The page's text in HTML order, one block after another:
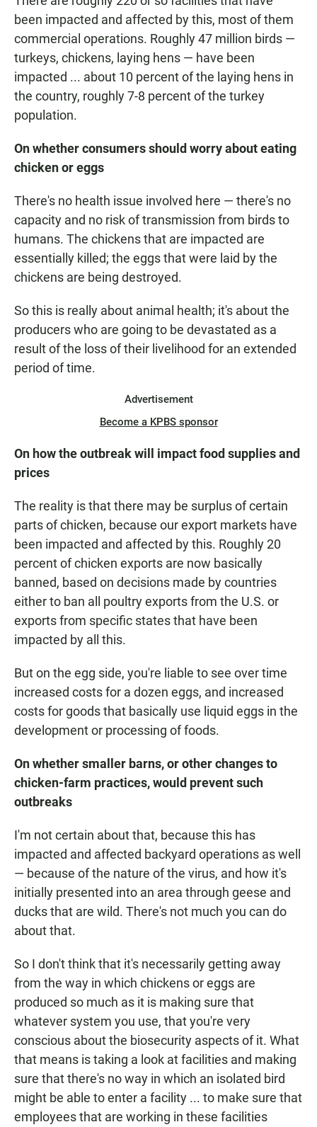
been impacted and affected by this, most of them
commercial operations. Roughly 47 million birds —
turkeys, chickens, laying hens — have been
impacted ... about 10 percent of the laying hens in
the country, roughly 7-8 percent of the turkey
population.
On whether consumers should worry about eating
chicken or eggs
There's no health issue involved here — there's no
capacity and no risk of transmission from birds to
humans. The chickens that are impacted are
essentially killed; the eggs that were laid by the
chickens are being destroyed.
So this is really about animal health; it's about the
producers who are going to be devastated as a
result of the loss of their livelihood for an extended
period of time.
Advertisement
Become a KPBS sponsor
On how the outbreak will impact food supplies and
prices
The reality is that there may be surplus of certain
parts of chicken, because our export markets have
been impacted and affected by this. Roughly 20
percent of chicken exports are now basically
banned, based on decisions made by countries
either to ban all poultry exports from the U.S. or
exports from specific states that have been
impacted by all this.
But on the egg side, you're liable to see over time
increased costs for a dozen eggs, and increased
costs for goods that basically use liquid eggs in the
development or processing of foods.
On whether smaller barns, or other changes to
chicken-farm practices, would prevent such
outbreaks
I'm not certain about that, because this has
impacted and affected backyard operations as well
— because of the nature of the virus, and how it's
initially presented into an area through geese and
ducks that are wild. There's not much you can do
about that.
So I don't think that it's necessarily getting away
from the way in which chickens or eggs are
produced so much as it is making sure that
whatever system you use, that you're very
conscious about the biosecurity aspects of it. What
that means is taking a look at facilities and making
sure that there's no way in which an isolated bird
might be able to enter a facility ... to make sure that
employees that are working in these facilities